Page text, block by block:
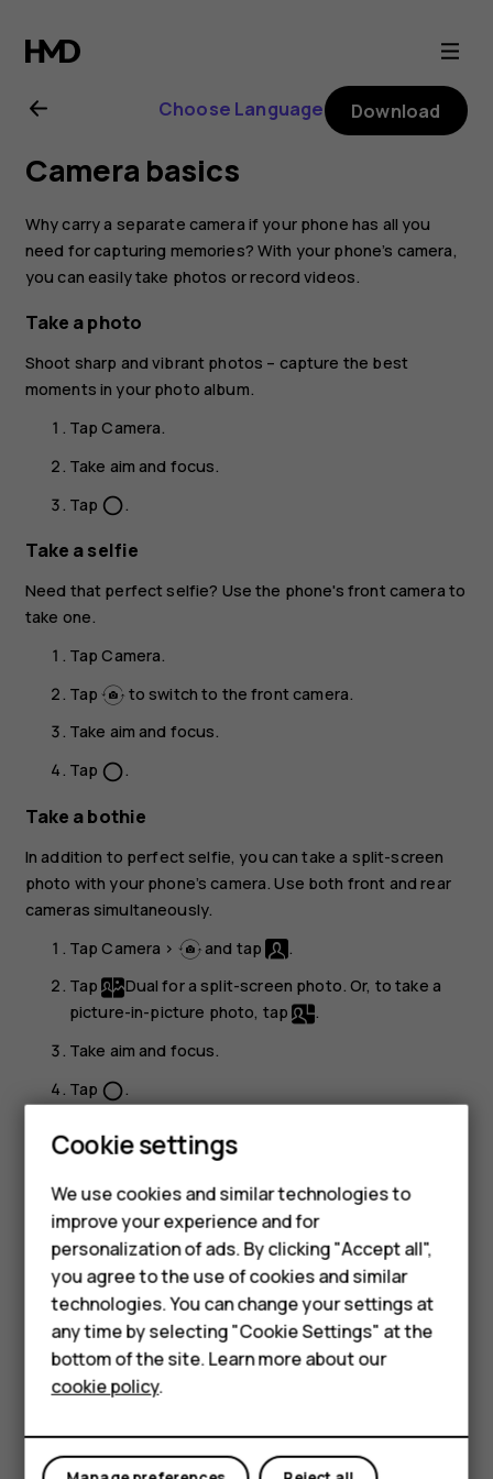
Nokia
8.1
user
guide
Smartphones
Feature phones
Accessories
HMD Terra M
HMD DUB
HMD Watch
For business
Choose Language Download
Camera basics
Why carry a separate camera if your phone has all you
need for capturing memories? With your phone’s camera,
you can easily take photos or record videos.
Take a photo
Shoot sharp and vibrant photos – capture the best
moments in your photo album.
TapCamera.
Take aim and focus.
Tap panorama_fish_eye.
Take a selfie
Need that perfect selfie? Use the phone's front camera to
take one.
TapCamera.
Tap
to switch to the front camera.
Take aim and focus.
Tap panorama_fish_eye.
Take a bothie
In addition to perfect selfie, you can take a split-screen
photo with your phone’s camera. Use both front and rear
cameras simultaneously.
TapCamera > and tap
.
Tap
Dual for a split-screen photo. Or, to take a
picture-in-picture photo, tap
.
Take aim and focus.
Tap panorama_fish_eye.
record a picture-in-picture video, and want to move
the smaller picture, tap and hold it and drag it to the
place where you want.
Take panoramas
Tap Camera > Panorama and follow the instructions on
your phone.
Do you want to see your photos become short videos?
Cookie settings
We use cookies and similar technologies to
improve your experience and for
personalization of ads. By clicking "Accept all",
you agree to the use of cookies and similar
technologies. You can change your settings at
any time by selecting "Cookie Settings" at the
bottom of the site. Learn more about our
cookie policy.